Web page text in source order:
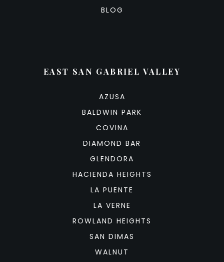
BLOG
EAST SAN GABRIEL VALLEY
AZUSA
BALDWIN PARK
COVINA
DIAMOND BAR
GLENDORA
HACIENDA HEIGHTS
LA PUENTE
LA VERNE
ROWLAND HEIGHTS
SAN DIMAS
WALNUT